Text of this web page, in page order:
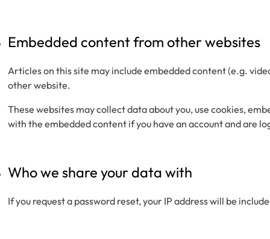
Embedded content from other websites
Articles on this site may include embedded content (e.g.
other website.
These websites may collect data about you, use cookies,
with the embedded content if you have an account and are
Who we share your data with
If you request a password reset, your IP address will be